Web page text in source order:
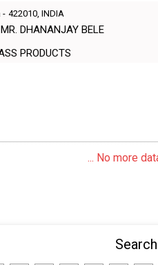
- 422010 , INDIA
DHANANJAY BELE
GLASS PRODUCTS
... No more